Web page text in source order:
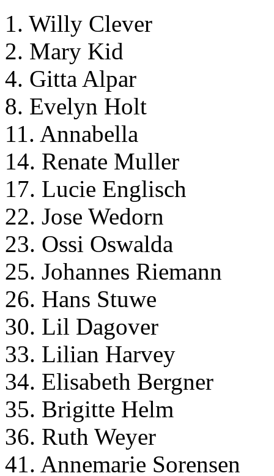
1. Willy Clever
2. Mary Kid
4. Gitta Alpar
8. Evelyn Holt
11. Annabella
14. Renate Muller
17. Lucie Englisch
22. Jose Wedorn
23. Ossi Oswalda
25. Johannes Riemann
26. Hans Stuwe
30. Lil Dagover
33. Lilian Harvey
34. Elisabeth Bergner
35. Brigitte Helm
36. Ruth Weyer
41. Annemarie Sorensen